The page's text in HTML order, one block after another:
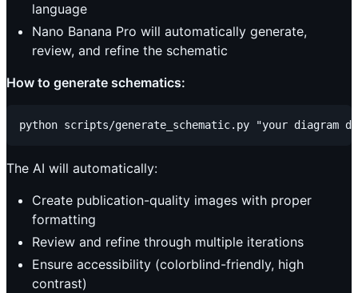
language
Nano Banana Pro will automatically generate,
review, and refine the schematic
How to generate schematics:
The AI will automatically:
Create publication-quality images with proper
formatting
Review and refine through multiple iterations
Ensure accessibility (colorblind-friendly, high
contrast)